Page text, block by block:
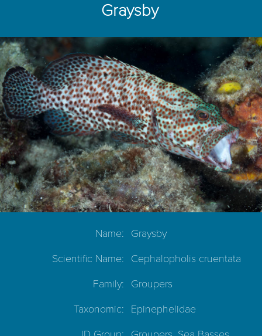
Graysby
Name: Graysby
Scientific Name: Cephalopholis cruentata
Family: Groupers
Taxonomic: Epinephelidae